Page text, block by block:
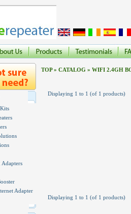
Adapters
Adapter
TOP» CATALOG » WIFI 2.4GH
Displaying 1 to 1 (of 1 products)
Displaying 1 to 1 (of 1 products)